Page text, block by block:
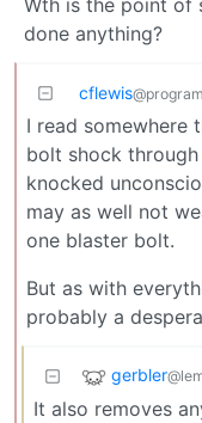
done anything?
cflewis
I read somewhere
bolt shock
knocked
may as well not
one blaster bolt.
But as with
probably a
gerbler
It also removes